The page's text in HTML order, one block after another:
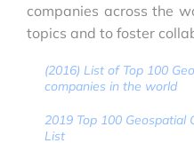
companies across the
topics and to foster
(2016) List of Top 100
companies in the world
2019 Top 100 Geospatial
List